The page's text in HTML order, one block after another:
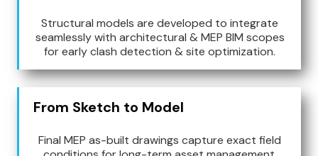
Structural models are developed to integrate
seamlessly with architectural & MEP BIM scopes
for early clash detection & site optimization.
From Sketch to Model
Final MEP as-built drawings capture exact field